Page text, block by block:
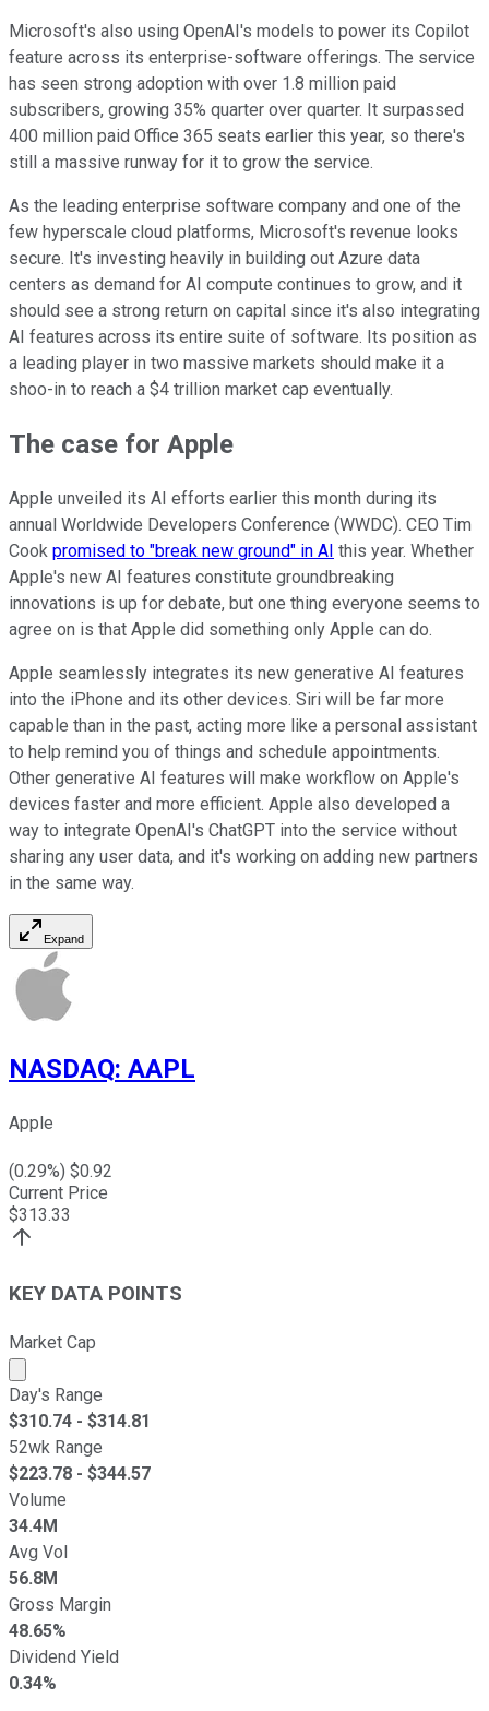
Microsoft's also using OpenAI's models to power its Copilot
feature across its enterprise-software offerings. The service
has seen strong adoption with over 1.8 million paid
subscribers, growing 35% quarter over quarter. It surpassed
400 million paid Office 365 seats earlier this year, so there's
still a massive runway for it to grow the service.
As the leading enterprise software company and one of the
few hyperscale cloud platforms, Microsoft's revenue looks
secure. It's investing heavily in building out Azure data
centers as demand for AI compute continues to grow, and it
should see a strong return on capital since it's also integrating
AI features across its entire suite of software. Its position as
a leading player in two massive markets should make it a
shoo-in to reach a $4 trillion market cap eventually.
The case for Apple
Apple unveiled its AI efforts earlier this month during its
annual Worldwide Developers Conference (WWDC). CEO Tim
Cook promised to "break new ground" in AI this year. Whether
Apple's new AI features constitute groundbreaking
innovations is up for debate, but one thing everyone seems to
agree on is that Apple did something only Apple can do.
Apple seamlessly integrates its new generative AI features
into the iPhone and its other devices. Siri will be far more
capable than in the past, acting more like a personal assistant
to help remind you of things and schedule appointments.
Other generative AI features will make workflow on Apple's
devices faster and more efficient. Apple also developed a
way to integrate OpenAI's ChatGPT into the service without
sharing any user data, and it's working on adding new partners
in the same way.
Expand
NASDAQ: AAPL
Apple
(0.29%) $0.92
Current Price
$313.33
KEY DATA POINTS
Market Cap
Market cap calculated using publicly traded shares
Day's Range
$310.74 - $314.81
52wk Range
$223.78 - $344.57
Volume
34.4M
Avg Vol
56.8M
Gross Margin
48.65%
Dividend Yield
0.34%